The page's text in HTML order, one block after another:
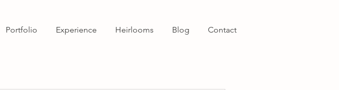
Portfolio Experience Heirlooms Blog Contact